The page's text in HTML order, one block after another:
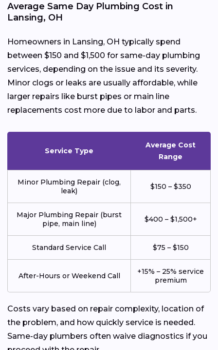
Average Same Day Plumbing Cost in
Lansing, OH
Homeowners in Lansing, OH typically spend
between $150 and $1,500 for same-day plumbing
services, depending on the issue and its severity.
Minor clogs or leaks are usually affordable, while
larger repairs like burst pipes or main line
replacements cost more due to labor and parts.
Service Type
Average Cost
Range
Minor Plumbing Repair (clog,
leak)
$150 – $350
Major Plumbing Repair (burst
pipe, main line)
$400 – $1,500+
Standard Service Call $75 – $150
After-Hours or Weekend Call
+15% – 25% service
premium
Costs vary based on repair complexity, location of
the problem, and how quickly service is needed.
Same-day plumbers often waive diagnostics if you